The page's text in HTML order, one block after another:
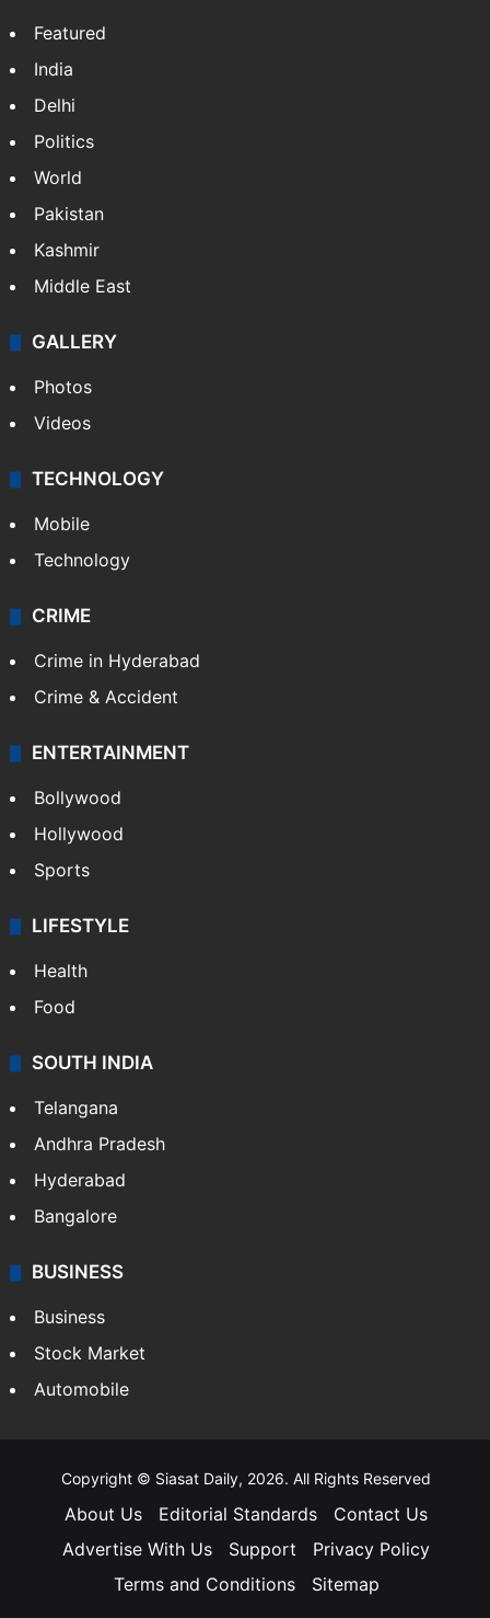
Featured
India
Delhi
Politics
World
Pakistan
Kashmir
Middle East
GALLERY
Photos
Videos
TECHNOLOGY
Mobile
Technology
CRIME
Crime in Hyderabad
Crime & Accident
ENTERTAINMENT
Bollywood
Hollywood
Sports
LIFESTYLE
Health
Food
SOUTH INDIA
Telangana
Andhra Pradesh
Hyderabad
Bangalore
BUSINESS
Business
Stock Market
Automobile
Copyright © Siasat Daily, 2026. All Rights Reserved
About Us Editorial Standards
Contact Us
Advertise With Us
Support
Privacy Policy
Terms and Conditions
Sitemap